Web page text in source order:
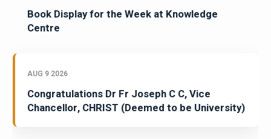
Book Display for the Week at Knowledge
Centre
AUG 9 2026
Congratulations Dr Fr Joseph C C, Vice
Chancellor, CHRIST (Deemed to be University)